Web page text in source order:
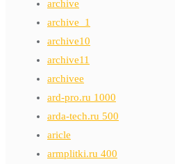
archive
archive_1
archive10
archive11
archivee
ard-pro.ru 1000
arda-tech.ru 500
aricle
armplitki.ru 400